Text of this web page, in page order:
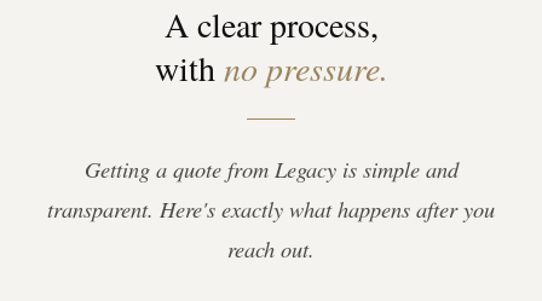
A clear process,
withno pressure.
Getting a quote from Legacy is simple and
transparent. Here's exactly what happens after you
reach out.